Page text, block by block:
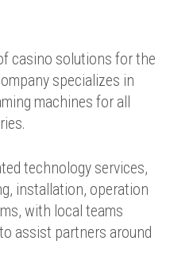
casino solutions for the
specializes in
machines for all
technology services,
installation, operation
with local teams
assist partners around